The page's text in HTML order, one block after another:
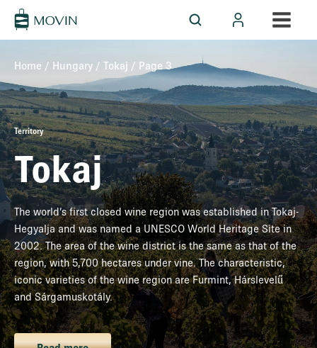
Home / Hungary / Tokaj / Page 3
Territory
Tokaj
The world’s first closed wine region was established in Tokaj-
Hegyalja and was named a UNESCO World Heritage Site in
2002. The area of the wine district is the same as that of the
region, with 5,700 hectares under vine. The characteristic,
iconic varieties of the wine region are Furmint, Hárslevelű
and Sárgamuskotály.